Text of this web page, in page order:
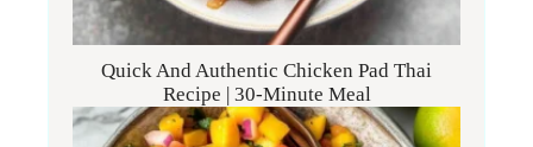
Quick And Authentic Chicken Pad Thai
Recipe | 30-Minute Meal